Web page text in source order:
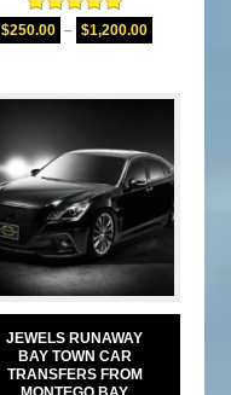
Rated5.00
out of 5
$250.00 – $1,200.00
JEWELS RUNAWAY
BAY TOWN CAR
TRANSFERS FROM